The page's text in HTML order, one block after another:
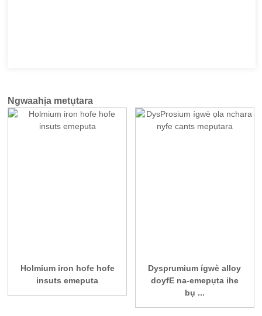
Ngwaahịa metụtara
Holmium iron hofe hofe
insuts emeputa
Dysprumium ígwè alloy
doyfE na-emepụta ihe
bụ ...